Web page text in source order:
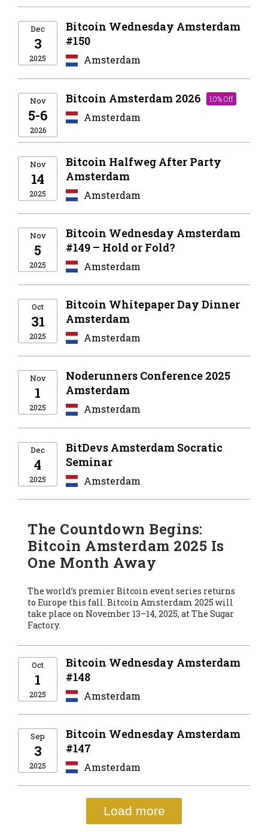
Dec
3
2025
Bitcoin Wednesday Amsterdam
#150
Amsterdam
Nov
5-6
2026
Bitcoin Amsterdam 2026 10% Off
Amsterdam
Nov
14
2025
Bitcoin Halfweg After Party
Amsterdam
Amsterdam
Nov
5
2025
Bitcoin Wednesday Amsterdam
#149 – Hold or Fold?
Amsterdam
Oct
31
2025
Bitcoin Whitepaper Day Dinner
Amsterdam
Amsterdam
Nov
1
2025
Noderunners Conference 2025
Amsterdam
Amsterdam
Dec
4
2025
BitDevs Amsterdam Socratic
Seminar
Amsterdam
The Countdown Begins:
Bitcoin Amsterdam 2025 Is
One Month Away
The world’s premier Bitcoin event series returns
to Europe this fall. Bitcoin Amsterdam 2025 will
take place on November 13–14, 2025, at The Sugar
Factory.
Oct
1
2025
Bitcoin Wednesday Amsterdam
#148
Amsterdam
Sep
3
2025
Bitcoin Wednesday Amsterdam
#147
Amsterdam
Load more